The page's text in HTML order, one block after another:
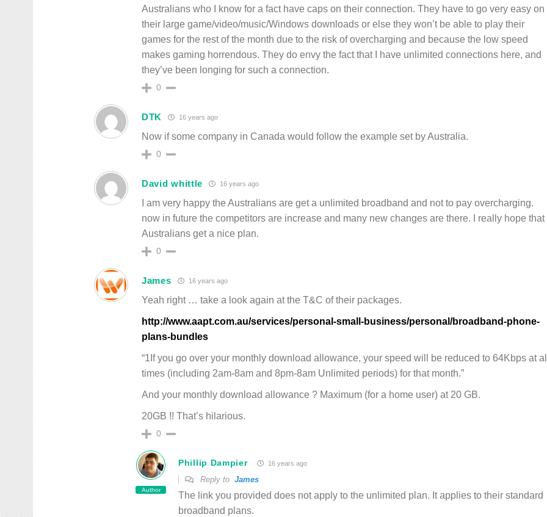
Australians who I know for a fact have caps on their connection. They have to go very easy on
their large game/video/music/Windows downloads or else they won’t be able to play their
games for the rest of the month due to the risk of overcharging and because the low speed
makes gaming horrendous. They do envy the fact that I have unlimited connections here, and
they’ve been longing for such a connection.
0
DTK 16 years ago
Now if some company in Canada would follow the example set by Australia.
0
David whittle 16 years ago
I am very happy the Australians are get a unlimited broadband and not to pay overcharging.
now in future the competitors are increase and many new changes are there. I really hope that
Australians get a nice plan.
0
James 16 years ago
Yeah right … take a look again at the T&C of their packages.
http://www.aapt.com.au/services/personal-small-business/personal/broadband-phone-
plans-bundles
“1If you go over your monthly download allowance, your speed will be reduced to 64Kbps at
times (including 2am-8am and 8pm-8am Unlimited periods) for that month.”
And your monthly download allowance ? Maximum (for a home user) at 20 GB.
20GB !! That’s hilarious.
0
Author
Phillip Dampier 16 years ago
Reply to James
The link you provided does not apply to the unlimited plan. It applies to their standard
broadband plans.